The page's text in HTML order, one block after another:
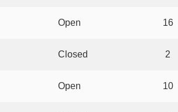
Open 16
Closed 2
Open 10